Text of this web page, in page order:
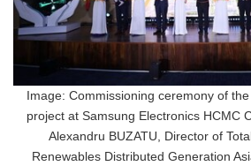
Image: Commissioning ceremony of
project at Samsung Electronics HCMC
Alexandru BUZATU, Director of
Renewables Distributed Generation